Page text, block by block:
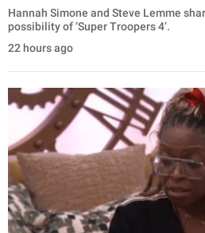
Hannah Simone and Steve Lemme
possibility of ‘Super Troopers 4’.
22 hours ago